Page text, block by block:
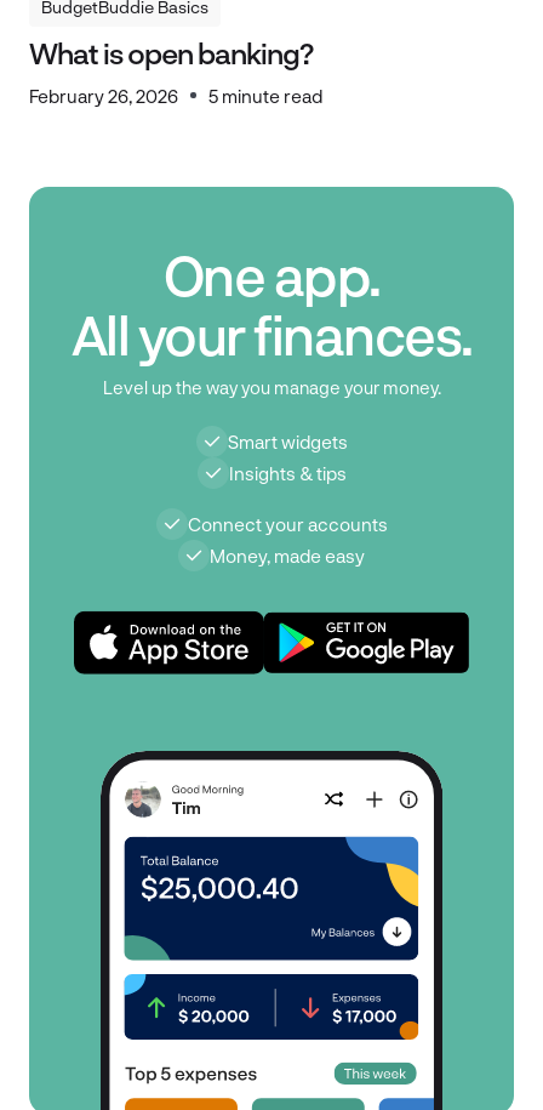
BudgetBuddie Basics
What is open banking?
February 26, 2026 5 minute read
One app.
All your finances.
Level up the way you manage your money.
Smart widgets
Insights & tips
Connect your accounts
Money, made easy